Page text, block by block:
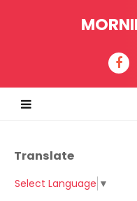
Translate
Select Language ▼